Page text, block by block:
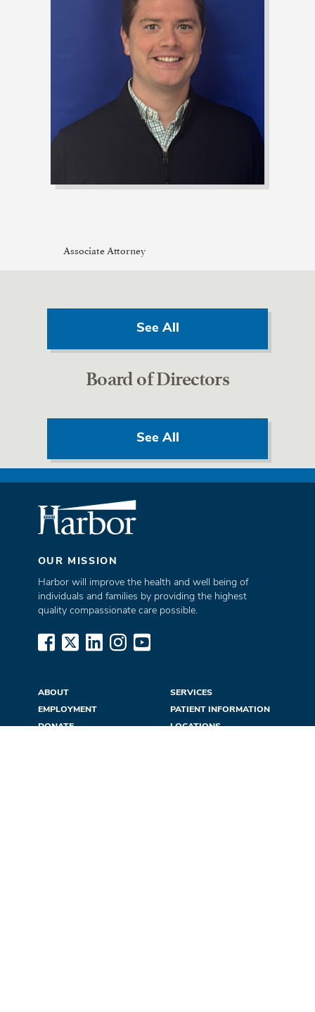
Associate Attorney
See All
Board of Directors
See All
OUR MISSION
Harbor will improve the health and well being of
individuals and families by providing the highest
quality compassionate care possible.
www.facebook.com
x.comwww.linkedin.com
www.instagram.com
ABOUT
EMPLOYMENT
DONATE
SERVICES
PATIENT INFORMATION
LOCATIONS